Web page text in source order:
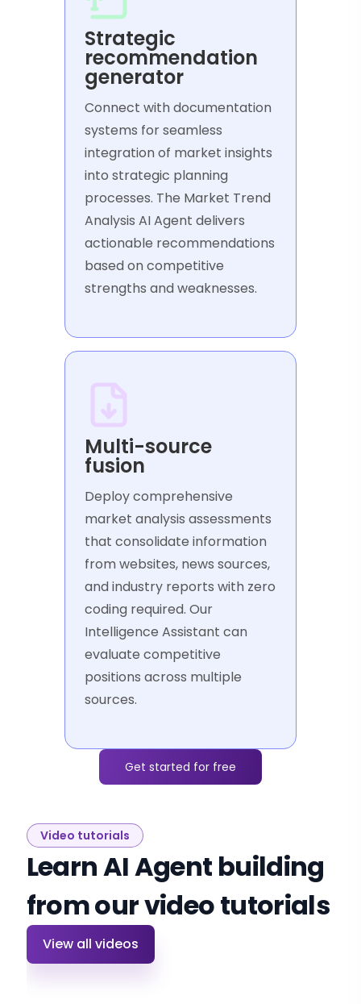
Strategic
recommendation
generator
Connect with documentation
systems for seamless
integration of market insights
into strategic planning
processes. The Market Trend
Analysis AI Agent delivers
actionable recommendations
based on competitive
strengths and weaknesses.
Multi-source
fusion
Deploy comprehensive
market analysis assessments
that consolidate information
from websites, news sources,
and industry reports with zero
coding required. Our
Intelligence Assistant can
evaluate competitive
positions across multiple
sources.
Get started for free
Video tutorials
Learn AI Agent building
from our video tutorials
View all videos